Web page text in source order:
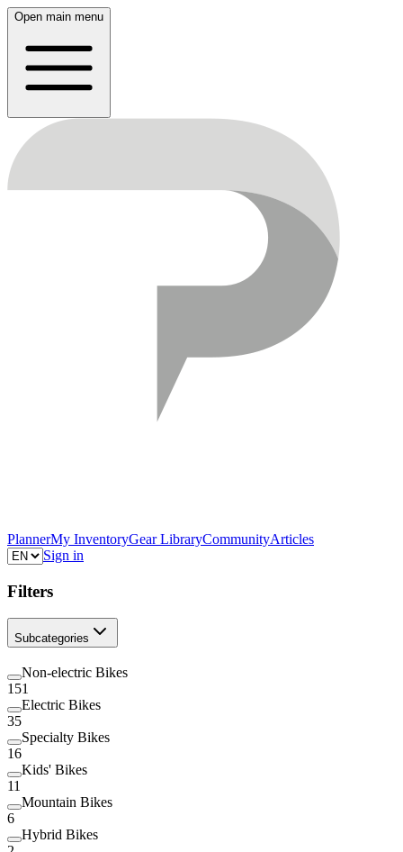
Open main menu
PlannerMy InventoryGear LibraryCommunityArticles
Sign in
Filters
Subcategories
Non-electric Bikes
151
Electric Bikes
35
Specialty Bikes
16
Kids' Bikes
11
Mountain Bikes
6
Hybrid Bikes